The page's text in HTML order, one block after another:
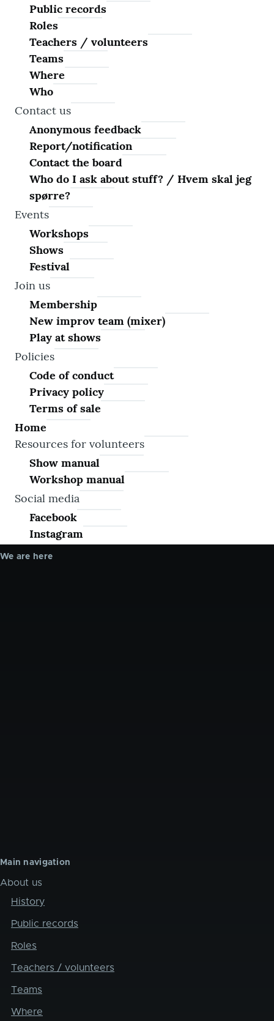
Public records
Roles
Teachers / volunteers
Teams
Where
Who
Contact us
Anonymous feedback
Report/notification
Contact the board
Who do I ask about stuff? / Hvem skal jeg
spørre?
Events
Workshops
Shows
Festival
Join us
Membership
New improv team (mixer)
Play at shows
Policies
Code of conduct
Privacy policy
Terms of sale
Home
Resources for volunteers
Show manual
Workshop manual
Social media
Facebook
Instagram
We are here
Main navigation
About us
History
Public records
Roles
Teachers / volunteers
Teams
Where